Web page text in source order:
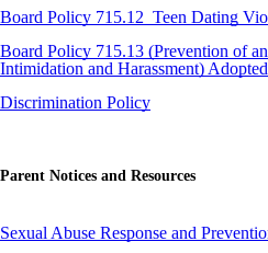
Board Policy 715.12_Teen Dating
Board Policy 715.13 (Prevention of
Intimidation and Harassment)
Discrimination Policy
Parent Notices and Resources
Sexual Abuse Response and